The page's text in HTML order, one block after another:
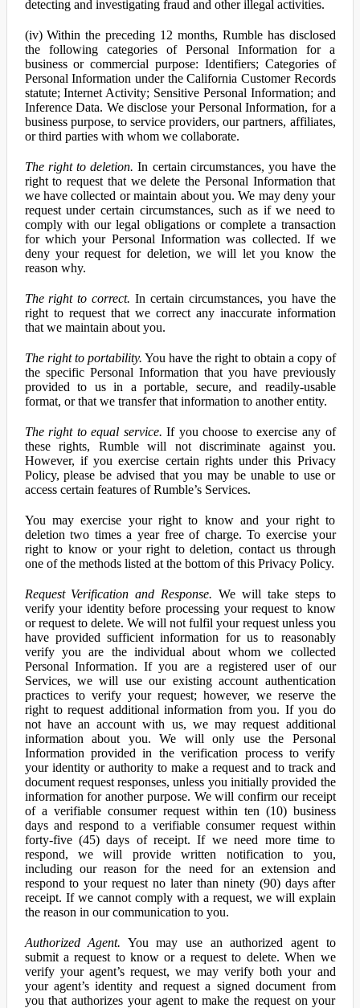
detecting and investigating fraud and other illegal activities.
(iv) Within the preceding 12 months, Rumble has disclosed
the following categories of Personal Information for a
business or commercial purpose: Identifiers; Categories of
Personal Information under the California Customer Records
statute; Internet Activity; Sensitive Personal Information; and
Inference Data. We disclose your Personal Information, for a
business purpose, to service providers, our partners, affiliates,
or third parties with whom we collaborate.
The right to deletion. In certain circumstances, you have the
right to request that we delete the Personal Information that
we have collected or maintain about you. We may deny your
request under certain circumstances, such as if we need to
comply with our legal obligations or complete a transaction
for which your Personal Information was collected. If we
deny your request for deletion, we will let you know the
reason why.
The right to correct. In certain circumstances, you have the
right to request that we correct any inaccurate information
that we maintain about you.
The right to portability. You have the right to obtain a copy of
the specific Personal Information that you have previously
provided to us in a portable, secure, and readily-usable
format, or that we transfer that information to another entity.
The right to equal service. If you choose to exercise any of
these rights, Rumble will not discriminate against you.
However, if you exercise certain rights under this Privacy
Policy, please be advised that you may be unable to use or
access certain features of Rumble’s Services.
You may exercise your right to know and your right to
deletion two times a year free of charge. To exercise your
right to know or your right to deletion, contact us through
one of the methods listed at the bottom of this Privacy Policy.
Request Verification and Response. We will take steps to
verify your identity before processing your request to know
or request to delete. We will not fulfil your request unless you
have provided sufficient information for us to reasonably
verify you are the individual about whom we collected
Personal Information. If you are a registered user of our
Services, we will use our existing account authentication
practices to verify your request; however, we reserve the
right to request additional information from you. If you do
not have an account with us, we may request additional
information about you. We will only use the Personal
Information provided in the verification process to verify
your identity or authority to make a request and to track and
document request responses, unless you initially provided the
information for another purpose. We will confirm our receipt
of a verifiable consumer request within ten (10) business
days and respond to a verifiable consumer request within
forty-five (45) days of receipt. If we need more time to
respond, we will provide written notification to you,
including our reason for the need for an extension and
respond to your request no later than ninety (90) days after
receipt. If we cannot comply with a request, we will explain
the reason in our communication to you.
Authorized Agent. You may use an authorized agent to
submit a request to know or a request to delete. When we
verify your agent’s request, we may verify both your and
your agent’s identity and request a signed document from
you that authorizes your agent to make the request on your